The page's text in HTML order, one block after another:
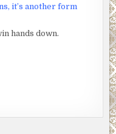
it’s another form
hands down.